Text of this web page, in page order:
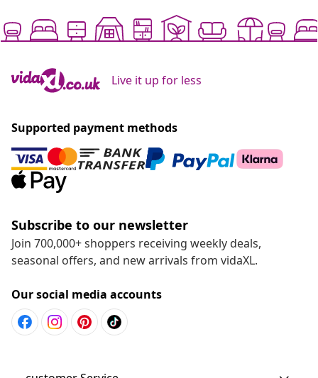
Live it up for less
Supported payment methods
Subscribe to our newsletter
Join 700,000+ shoppers receiving weekly deals,
seasonal offers, and new arrivals from vidaXL.
Our social media accounts